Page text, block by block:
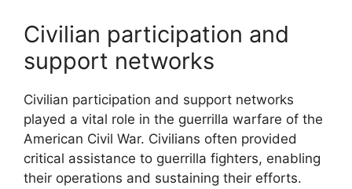
Civilian participation and
support networks
Civilian participation and support networks
played a vital role in the guerrilla warfare of the
American Civil War. Civilians often provided
critical assistance to guerrilla fighters, enabling
their operations and sustaining their efforts.